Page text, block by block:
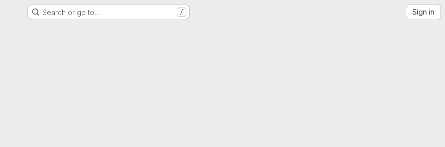
Search or go to… / Sign in